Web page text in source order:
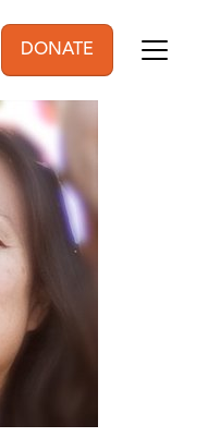
User account
DONATE